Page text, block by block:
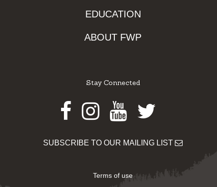
EDUCATION
ABOUT FWP
Stay Connected
Facebook
Instagram
Youtube
Twitter
SUBSCRIBE TO OUR MAILING LIST
Terms of use